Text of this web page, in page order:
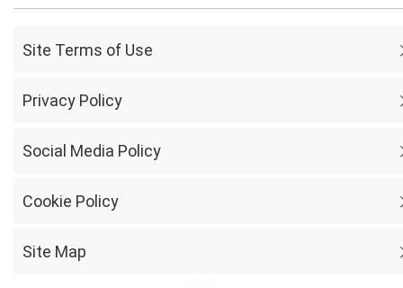
Site Terms of Use
Privacy Policy
Social Media Policy
Cookie Policy
Site Map